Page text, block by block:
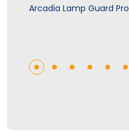
Arcadia Lamp Guard Pro